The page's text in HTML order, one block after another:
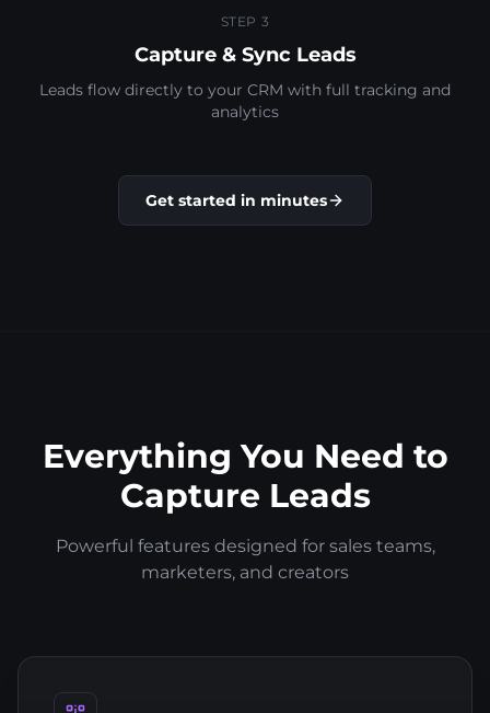
STEP 3
Capture & Sync Leads
Leads flow directly to your CRM with full tracking and
analytics
Get started in minutes
Everything You Need to
Capture Leads
Powerful features designed for sales teams,
marketers, and creators